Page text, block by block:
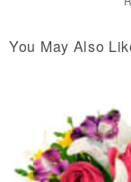
You May Also